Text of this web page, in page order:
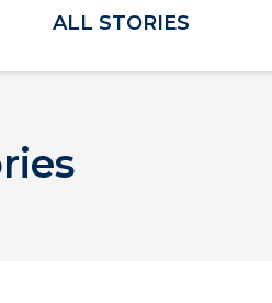
ALL STORIES